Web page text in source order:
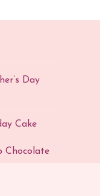
Day
Cake
Chocolate